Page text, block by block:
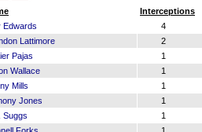
Interceptions
Edwards
4
Lattimore
2
Pajas
1
Wallace
1
Mills
1
Jones
1
Suggs
1